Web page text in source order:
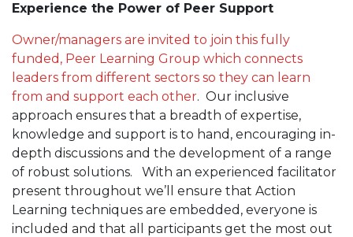
Experience the Power of Peer Support
Owner/managers are invited to join this fully
funded, Peer Learning Group which connects
leaders from different sectors so they can learn
from and support each other. Our inclusive
approach ensures that a breadth of expertise,
knowledge and support is to hand, encouraging in-
depth discussions and the development of a range
of robust solutions. With an experienced facilitator
present throughout we’ll ensure that Action
Learning techniques are embedded, everyone is
included and that all participants get the most out